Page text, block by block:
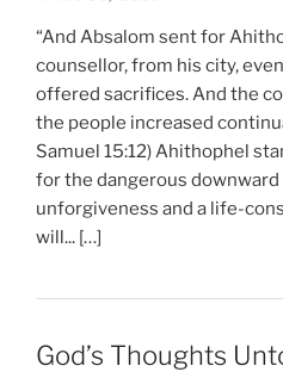
“And Absalom sent for
counsellor, from his city,
offered sacrifices. And the
the people increased
Samuel 15:12) Ahithophel
for the dangerous
unforgiveness and a life-
will... […]
God’s Thoughts